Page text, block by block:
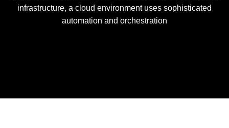
infrastructure, a cloud environment uses sophisticated
automation and orchestration